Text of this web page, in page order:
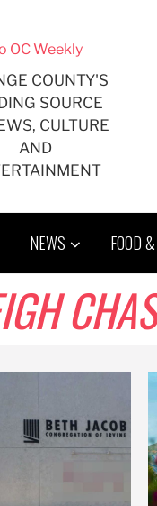
COUNTY'S
SOURCE
CULTURE
AND
NEWS FOOD